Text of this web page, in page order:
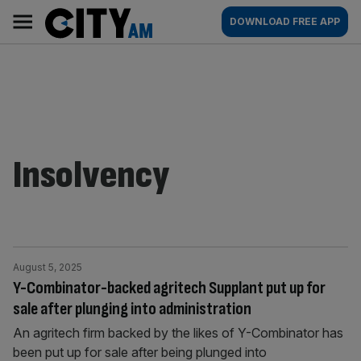
content
AM
Main
navigation
DOWNLOAD FREE APP
Insolvency
Y-Combinator-backed agritech Supplant put up for
sale after plunging into administration
August 5, 2025
An agritech firm backed by the likes of Y-Combinator has
been put up for sale after being plunged into